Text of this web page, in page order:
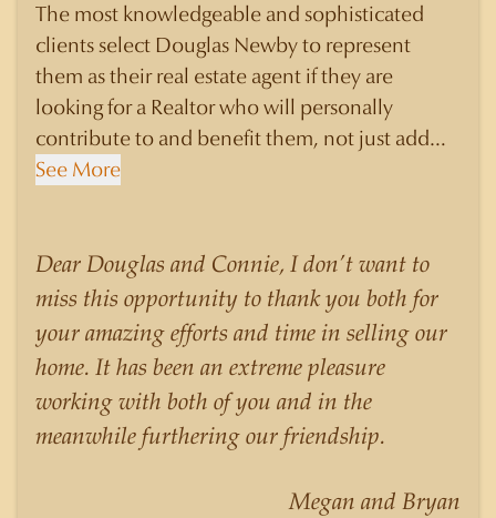
The most knowledgeable and sophisticated
clients select Douglas Newby to represent
them as their real estate agent if they are
looking for a Realtor who will personally
contribute to and benefit them, not just add
another sale to their production numbers.
statistically similar listings because of his
experience, knowledge of the neighborhoods,
and his understanding of the nuances and
merits of the homes he is selling. Douglas
Newby knows the potential inventory of
architecturally significant homes and the
nuances of neighborhoods like those in
See More
Dear Douglas and Connie, I don’t want to
miss this opportunity to thank you both for
your amazing efforts and time in selling our
home. It has been an extreme pleasure
working with both of you and in the
meanwhile furthering our friendship.
Megan and Bryan